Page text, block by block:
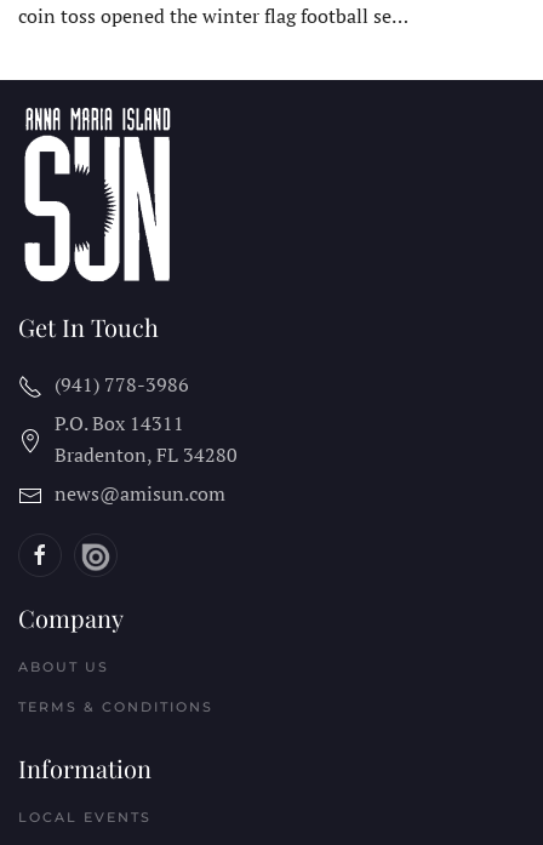
coin toss opened the winter flag football se…
Get In Touch
(941) 778-3986
P.O. Box 14311
Bradenton, FL 34280
news@amisun.com
Company
ABOUT US
TERMS & CONDITIONS
Information
LOCAL EVENTS